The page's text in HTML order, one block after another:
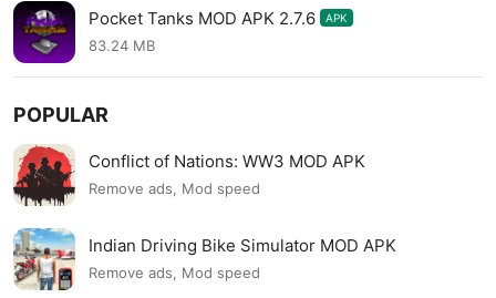
Pocket Tanks MOD APK 2.7.6 APK
83.24 MB
POPULAR
Conflict of Nations: WW3 MOD APK
Remove ads, Mod speed
Indian Driving Bike Simulator MOD APK
Remove ads, Mod speed